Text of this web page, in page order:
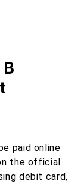
paid online
the official
debit card,